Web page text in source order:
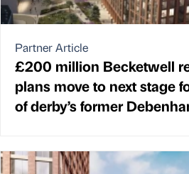
Partner Article
£200 million Becketwell
plans move to next stage
of derby’s former